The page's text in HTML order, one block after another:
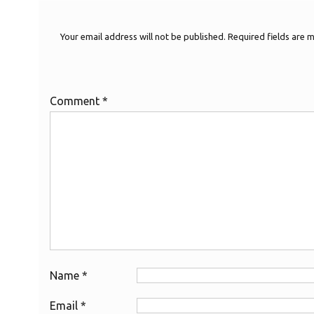
Your email address will not be published. Required fields are
Comment *
Name *
Email *